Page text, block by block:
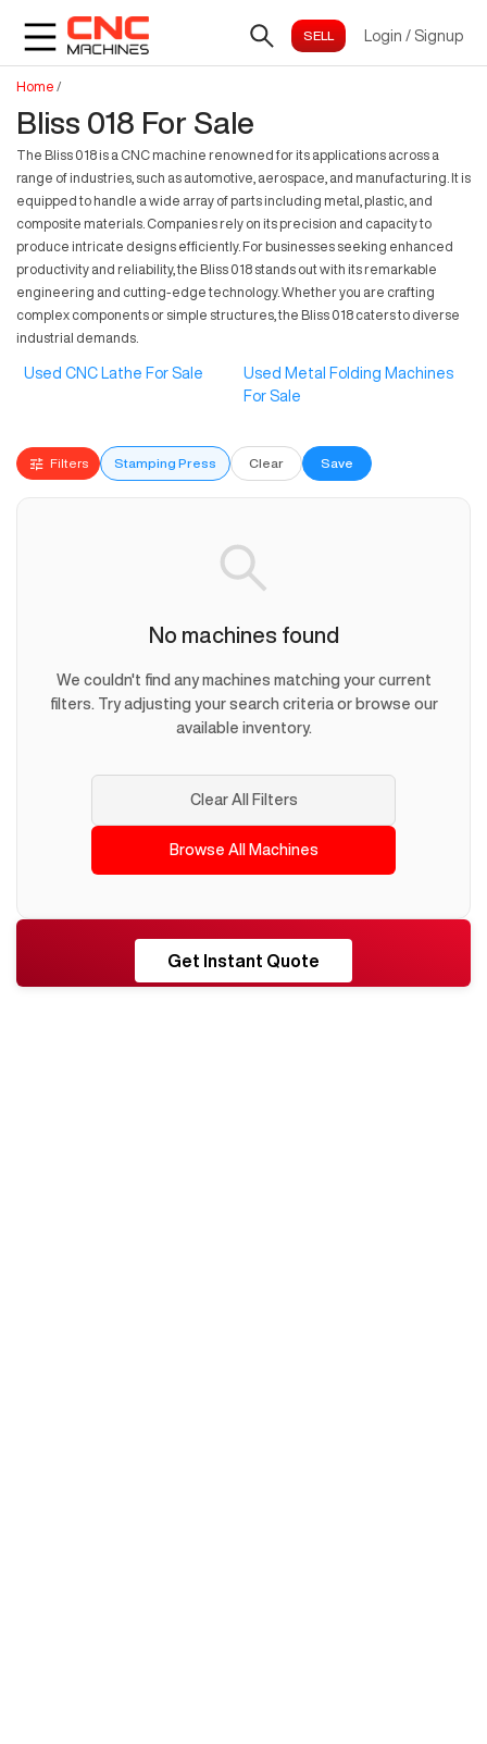
Login / Signup
Home /
Bliss 018 For Sale
The Bliss 018 is a CNC machine renowned for its applications across a
range of industries, such as automotive, aerospace, and manufacturing. It is
equipped to handle a wide array of parts including metal, plastic, and
composite materials. Companies rely on its precision and capacity to
produce intricate designs efficiently. For businesses seeking enhanced
productivity and reliability, the Bliss 018 stands out with its remarkable
engineering and cutting-edge technology. Whether you are crafting
complex components or simple structures, the Bliss 018 caters to diverse
industrial demands.
Used CNC Lathe For Sale
Used Metal Folding Machines
For Sale
Filters Stamping Press Clear Save
No machines found
We couldn't find any machines matching your current
filters. Try adjusting your search criteria or browse our
available inventory.
Clear All Filters
Browse All Machines
RESHORE
Get Instant Quote